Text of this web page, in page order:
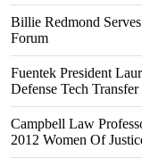
Billie Redmond
Forum
Fuentek President
Defense Tech
Campbell Law
2012 Women Of